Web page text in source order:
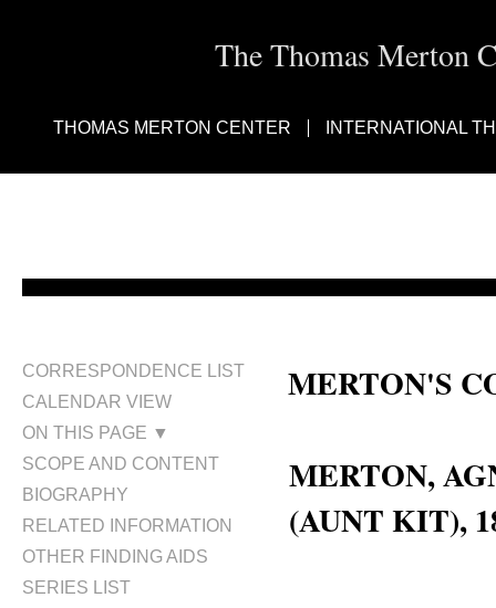
The Thomas Merton
THOMAS MERTON CENTER INTERNATIONAL
CORRESPONDENCE LIST
CALENDAR VIEW
ON THIS PAGE ▼
SCOPE AND CONTENT
BIOGRAPHY
RELATED INFORMATION
OTHER FINDING AIDS
SERIES LIST
MERTON'S
MERTON,
(AUNT KIT),